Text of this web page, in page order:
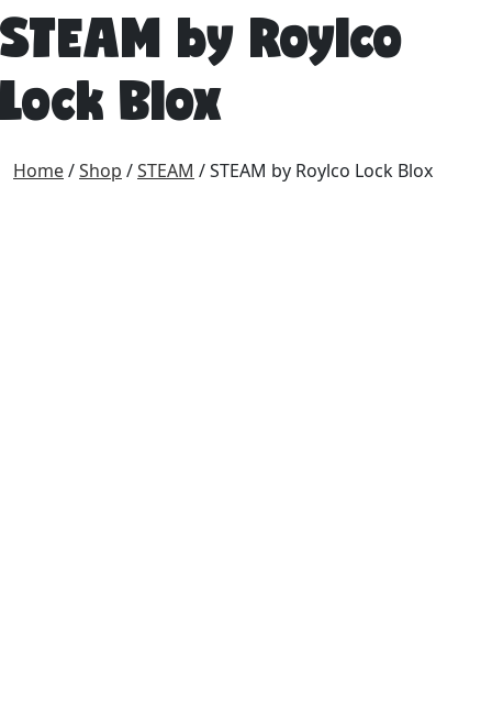
STEAM by Roylco
Lock Blox
Home/Shop /STEAM / STEAM by Roylco Lock Blox